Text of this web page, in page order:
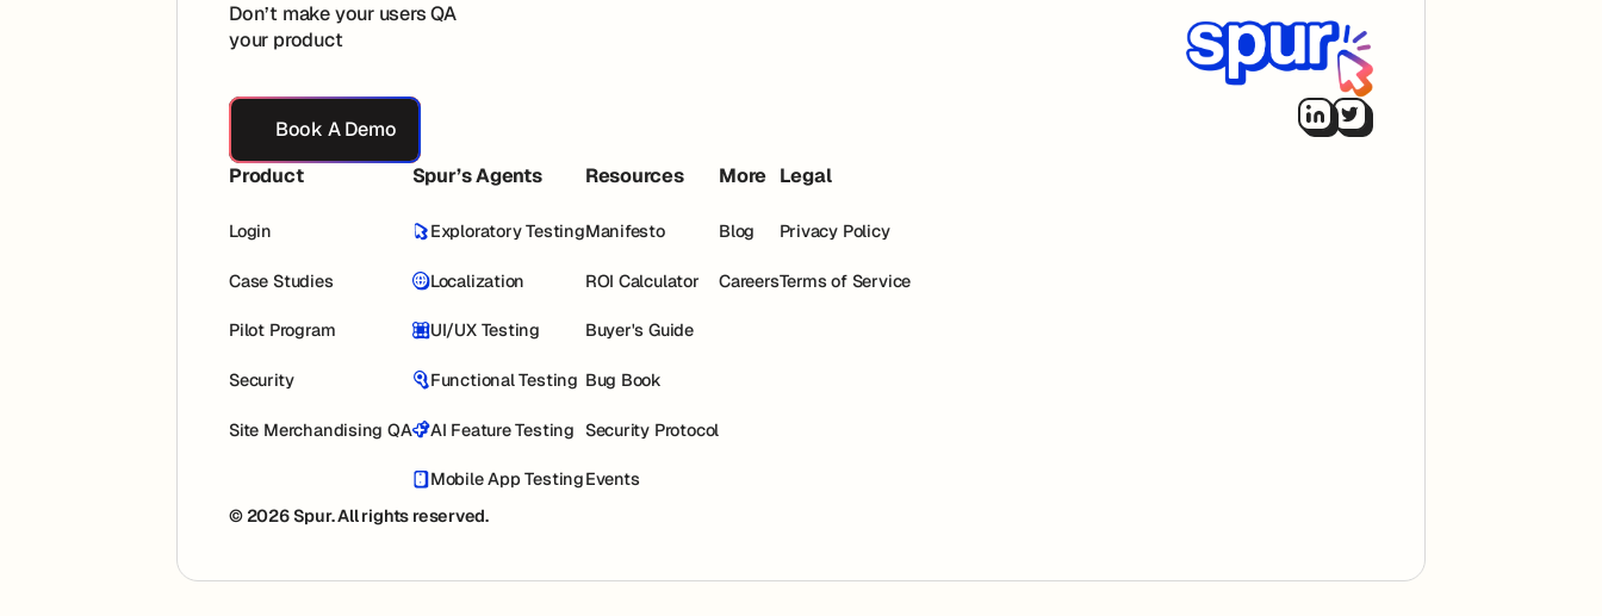
Don’t make your users QA
your product
Book A Demo
Book A Demo
Product
Login
Case Studies
Pilot Program
Security
Site Merchandising QA
Spur’s Agents
Exploratory Testing
Localization
UI/UX Testing
Functional Testing
AI Feature Testing
Mobile App Testing
Resources
Manifesto
ROI Calculator
Buyer's Guide
Bug Book
Security Protocol
Events
More
Blog
Careers
Legal
Privacy Policy
Terms of Service
© 2026 Spur. All rights reserved.